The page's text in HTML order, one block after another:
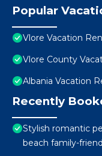
Popular
Vlore Vacation
Vlore County
Albania Vacation
Recently
Stylish romantic
beach family-